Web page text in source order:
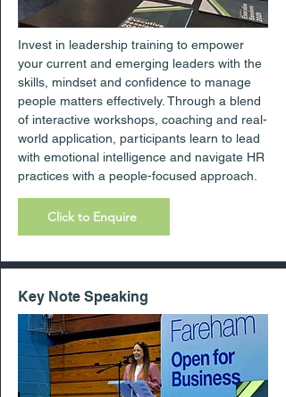
Invest in leadership training to empower
your current and emerging leaders with the
skills, mindset and confidence to manage
people matters effectively. Through a blend
of interactive workshops, coaching and real-
world application, participants learn to lead
with emotional intelligence and navigate HR
practices with a people-focused approach.
Click to Enquire
Key Note Speaking